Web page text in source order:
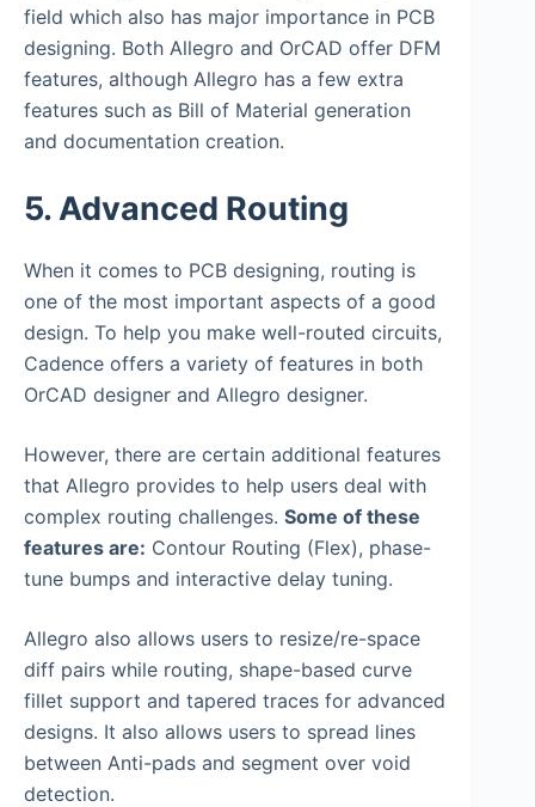
field which also has major importance in PCB
designing. Both Allegro and OrCAD offer DFM
features, although Allegro has a few extra
features such as Bill of Material generation
and documentation creation.
5. Advanced Routing
When it comes to PCB designing, routing is
one of the most important aspects of a good
design. To help you make well-routed circuits,
Cadence offers a variety of features in both
OrCAD designer and Allegro designer.
However, there are certain additional features
that Allegro provides to help users deal with
complex routing challenges. Some of these
features are: Contour Routing (Flex), phase-
tune bumps and interactive delay tuning.
Allegro also allows users to resize/re-space
diff pairs while routing, shape-based curve
fillet support and tapered traces for advanced
designs. It also allows users to spread lines
between Anti-pads and segment over void
detection.